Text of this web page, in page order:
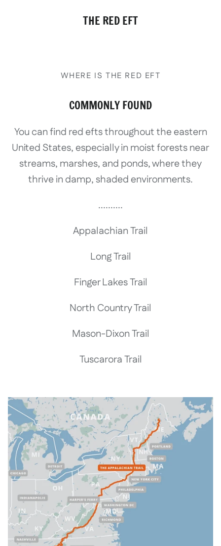
THE RED EFT
WHERE IS THE RED EFT
COMMONLY FOUND
You can find red efts throughout the eastern
United States, especially in moist forests near
streams, marshes, and ponds, where they
thrive in damp, shaded environments.
..........
Appalachian Trail
Long Trail
Finger Lakes Trail
North Country Trail
Mason-Dixon Trail
Tuscarora Trail